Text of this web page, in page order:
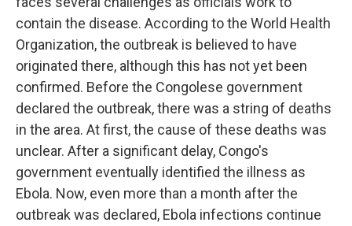
contain the disease. According to the World Health
Organization, the outbreak is believed to have
originated there, although this has not yet been
confirmed. Before the Congolese government
declared the outbreak, there was a string of deaths
in the area. At first, the cause of these deaths was
unclear. After a significant delay, Congo's
government eventually identified the illness as
Ebola. Now, even more than a month after the
outbreak was declared, Ebola infections continue